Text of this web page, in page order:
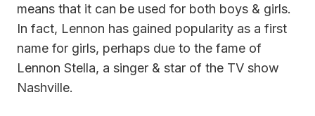
means that it can be used for both boys & girls.
In fact, Lennon has gained popularity as a first
name for girls, perhaps due to the fame of
Lennon Stella, a singer & star of the TV show
Nashville.